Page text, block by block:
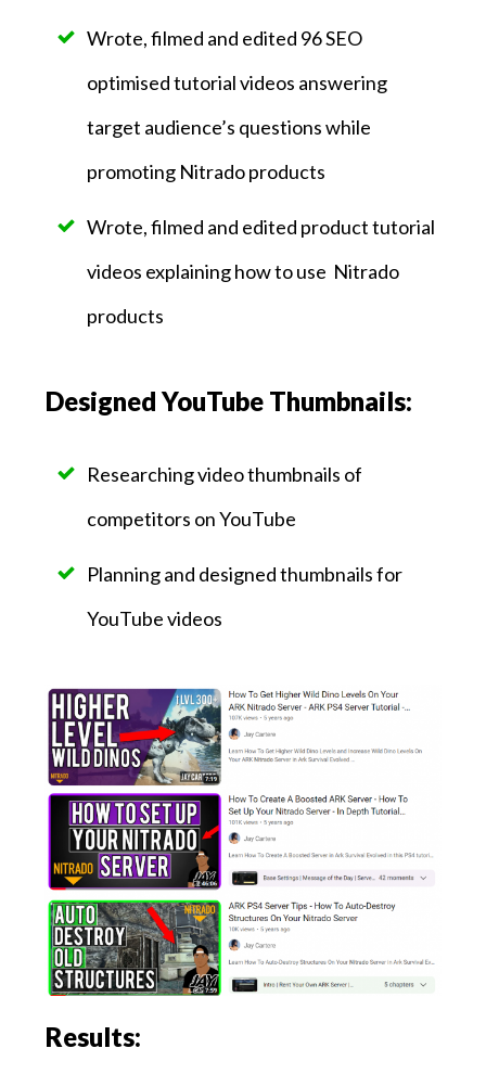
Wrote, filmed and edited 96 SEO
optimised tutorial videos answering
target audience’s questions while
promoting Nitrado products
Wrote, filmed and edited product tutorial
videos explaining how to use Nitrado
products
Designed YouTube Thumbnails:
Researching video thumbnails of
competitors on YouTube
Planning and designed thumbnails for
YouTube videos
Results: